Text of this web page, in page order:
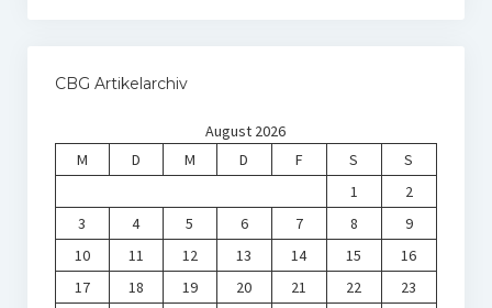
CBG Artikelarchiv
August 2026
M
D M D F S
S
1
2
3
4 5 6 7 8
9
10
11 12 13 14 15
16
17
18 19 20 21 22
23